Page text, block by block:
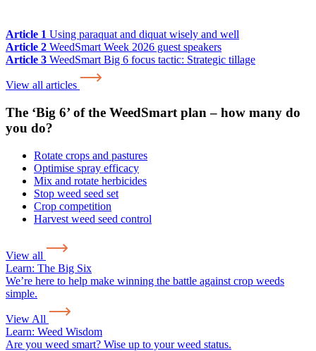
Article 1 Using paraquat and diquat wisely and well
Article 2 WeedSmart Week 2026 guest speakers
Article 3 WeedSmart Big 6 focus tactic: Strategic tillage
View all articles
The ‘Big 6’ of the WeedSmart plan – how many do
you do?
Rotate crops and pastures
Optimise spray efficacy
Mix and rotate herbicides
Stop weed seed set
Crop competition
Harvest weed seed control
View all
Learn: The Big Six
We’re here to help make winning the battle against crop weeds
simple.
View All
Learn: Weed Wisdom
Are you weed smart? Wise up to your weed status.